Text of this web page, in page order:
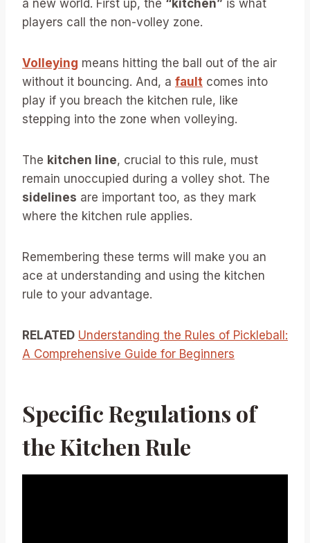
a new world. First up, the “kitchen” is what
players call the non-volley zone.
Volleying means hitting the ball out of the air
without it bouncing. And, a fault comes into
play if you breach the kitchen rule, like
stepping into the zone when volleying.
The kitchen line, crucial to this rule, must
remain unoccupied during a volley shot. The
sidelines are important too, as they mark
where the kitchen rule applies.
Remembering these terms will make you an
ace at understanding and using the kitchen
rule to your advantage.
RELATED Understanding the Rules of Pickleball:
A Comprehensive Guide for Beginners
Specific Regulations of
the Kitchen Rule